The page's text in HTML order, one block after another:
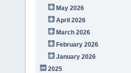
May 2026
April 2026
March 2026
February 2026
January 2026
2025